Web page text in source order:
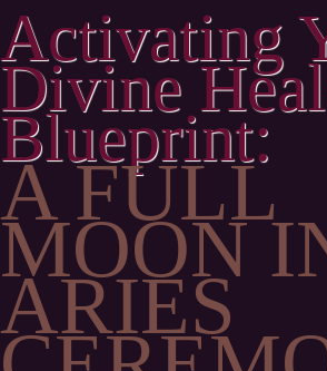
Activating
Divine
Blueprint:
A FULL
MOON
ARIES